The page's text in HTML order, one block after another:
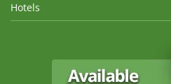
Hotels